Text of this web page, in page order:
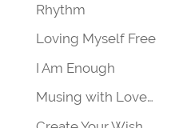
Rhythm
Loving Myself Free
I Am Enough
Musing with Love…